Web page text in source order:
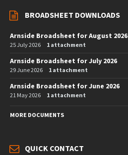
BROADSHEET DOWNLOADS
Arnside Broadsheet for August 2026
25 July 2026 1 attachment
Arnside Broadsheet for July 2026
29 June 2026 1 attachment
Arnside Broadsheet for June 2026
21 May 2026 1 attachment
MORE DOCUMENTS
QUICK CONTACT